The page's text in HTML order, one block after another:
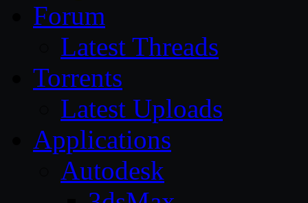
Forum
Latest Threads
Torrents
Latest Uploads
Applications
Autodesk